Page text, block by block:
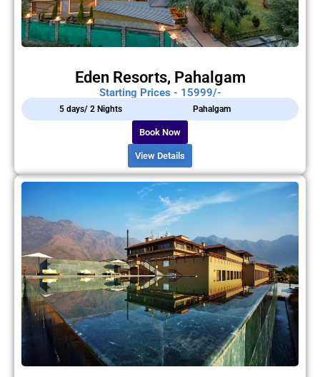
Eden Resorts, Pahalgam
Starting Prices - 15999/-
5 days/ 2 Nights Pahalgam
Book Now
View Details